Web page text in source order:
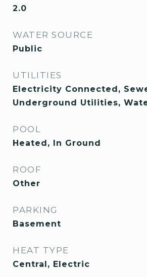
2.0
WATER SOURCE
Public
UTILITIES
Electricity Connected,
Underground Utilities,
POOL
Heated, In Ground
ROOF
Other
PARKING
Basement
HEAT TYPE
Central, Electric